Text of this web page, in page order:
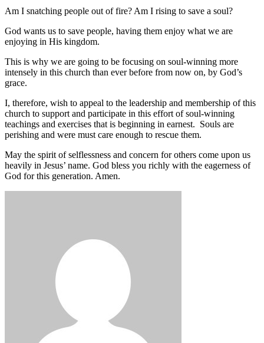
Am I snatching people out of fire? Am I rising to save a soul?
God wants us to save people, having them enjoy what we are
enjoying in His kingdom.
This is why we are going to be focusing on soul-winning more
intensely in this church than ever before from now on, by God’s
grace.
I, therefore, wish to appeal to the leadership and membership of this
church to support and participate in this effort of soul-winning
teachings and exercises that is beginning in earnest. Souls are
perishing and were must care enough to rescue them.
May the spirit of selflessness and concern for others come upon us
heavily in Jesus’ name. God bless you richly with the eagerness of
God for this generation. Amen.